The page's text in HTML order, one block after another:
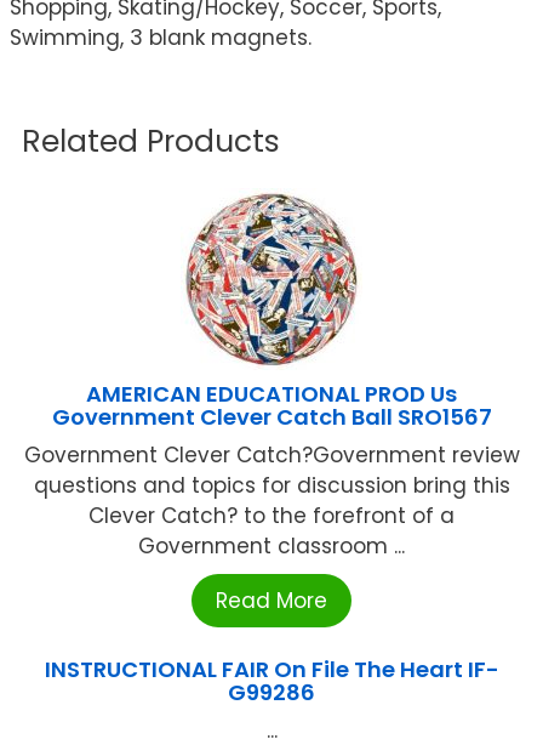
Shopping, Skating/Hockey, Soccer, Sports,
Swimming, 3 blank magnets.
Related Products
AMERICAN EDUCATIONAL PROD Us
Government Clever Catch Ball SRO1567
Government Clever Catch?Government review
questions and topics for discussion bring this
Clever Catch? to the forefront of a
Government classroom ...
Read More
INSTRUCTIONAL FAIR On File The Heart IF-
G99286
...